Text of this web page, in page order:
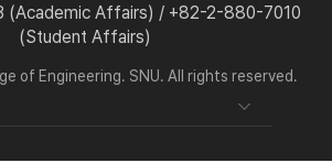
Affairs) / +82-2-880-7010
(Student Affairs)
of Engineering. SNU. All rights reserved.